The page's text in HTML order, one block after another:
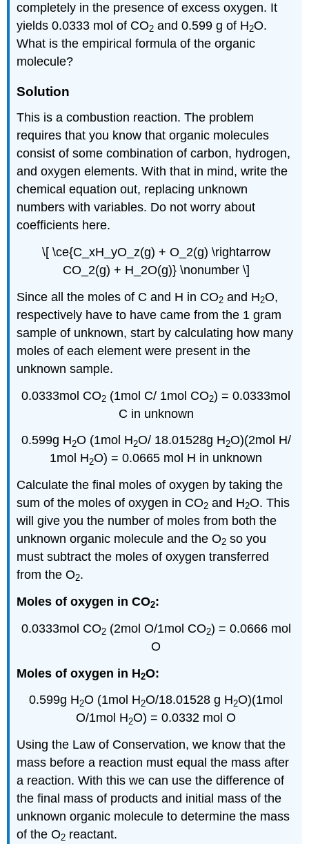
completely in the presence of excess oxygen. It
yields 0.0333 mol of CO2 and 0.599 g of H2O.
What is the empirical formula of the organic
molecule?
Solution
This is a combustion reaction. The problem
requires that you know that organic molecules
consist of some combination of carbon, hydrogen,
and oxygen elements. With that in mind, write the
chemical equation out, replacing unknown
numbers with variables. Do not worry about
coefficients here.
\[ \ce{C_xH_yO_z(g) + O_2(g) \rightarrow
CO_2(g) + H_2O(g)} \nonumber \]
Since all the moles of C and H in CO2 and H2O,
respectively have to have came from the 1 gram
sample of unknown, start by calculating how many
moles of each element were present in the
unknown sample.
0.0333mol CO2 (1mol C/ 1mol CO2) = 0.0333mol
C in unknown
0.599g H2O (1mol H2O/ 18.01528g H2O)(2mol H/
1mol H2O) = 0.0665 mol H in unknown
Calculate the final moles of oxygen by taking the
sum of the moles of oxygen in CO2 and H2O. This
will give you the number of moles from both the
unknown organic molecule and the O2 so you
must subtract the moles of oxygen transferred
from the O2.
Moles of oxygen in CO2:
0.0333mol CO2(2mol O/1mol CO2) = 0.0666 mol
O
Moles of oxygen in H2O:
0.599g H2O (1mol H2O/18.01528 g H2O)(1mol
O/1mol H2O) = 0.0332 mol O
Using the Law of Conservation, we know that the
mass before a reaction must equal the mass after
a reaction. With this we can use the difference of
the final mass of products and initial mass of the
unknown organic molecule to determine the mass
of the O2 reactant.